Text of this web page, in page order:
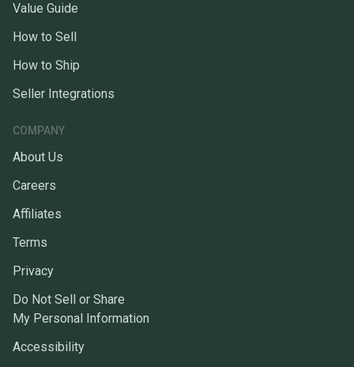
Value Guide
How to Sell
How to Ship
Seller Integrations
COMPANY
About Us
Careers
Affiliates
Terms
Privacy
Do Not Sell or Share
My Personal Information
Accessibility